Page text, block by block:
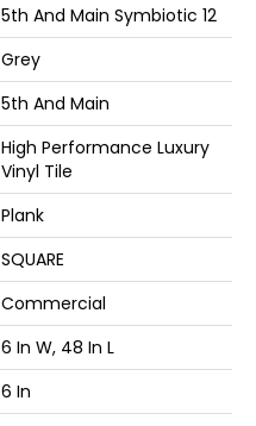
5th And Main Symbiotic 12
Grey
5th And Main
High Performance Luxury
Vinyl Tile
Plank
SQUARE
Commercial
6 In W, 48 In L
6 In